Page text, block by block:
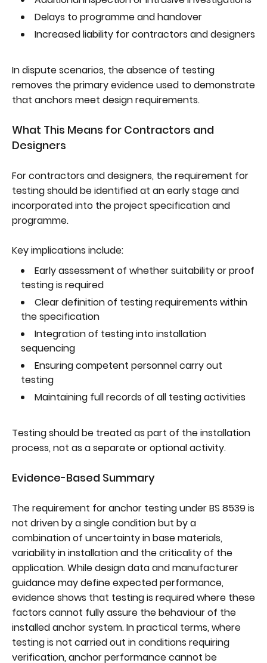
Delays to programme and handover
Increased liability for contractors and designers
In dispute scenarios, the absence of testing
removes the primary evidence used to demonstrate
that anchors meet design requirements.
What This Means for Contractors and
Designers
For contractors and designers, the requirement for
testing should be identified at an early stage and
incorporated into the project specification and
programme.
Key implications include:
Early assessment of whether suitability or proof
testing is required
Clear definition of testing requirements within
the specification
Integration of testing into installation
sequencing
Ensuring competent personnel carry out
testing
Maintaining full records of all testing activities
Testing should be treated as part of the installation
process, not as a separate or optional activity.
Evidence-Based Summary
The requirement for anchor testing under BS 8539 is
not driven by a single condition but by a
combination of uncertainty in base materials,
variability in installation and the criticality of the
application. While design data and manufacturer
guidance may define expected performance,
evidence shows that testing is required where these
factors cannot fully assure the behaviour of the
installed anchor system. In practical terms, where
testing is not carried out in conditions requiring
verification, anchor performance cannot be